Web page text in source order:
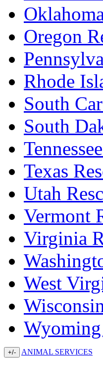
Oregon
Rhode
South
South
Texas
Utah
Vermont
Virginia
West
Wyoming
+/- ANIMAL SERVICES